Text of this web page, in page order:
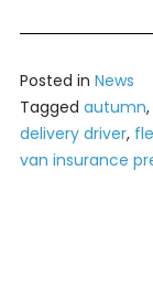
Posted in News
Tagged autumn,
delivery driver,
van insurance